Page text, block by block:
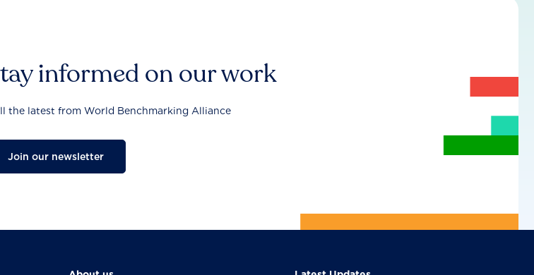
informed on our work
the latest from World Benchmarking Alliance
Join our newsletter